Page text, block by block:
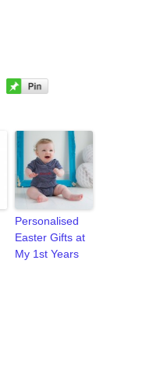
Personalised
Easter Gifts at
My 1st Years